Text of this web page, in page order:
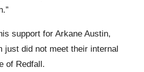
support for Arkane Austin,
just did not meet their internal
of Redfall.